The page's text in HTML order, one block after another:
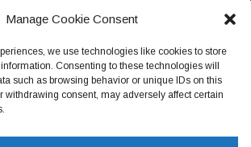
Manage Cookie Consent
we use technologies like cookies to store
Consenting to these technologies will
such as browsing behavior or unique IDs on this
withdrawing consent, may adversely affect certain
Follow on Instagram